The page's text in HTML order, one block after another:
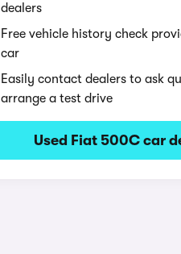
dealers
Free vehicle history check
car
Easily contact dealers to ask
arrange a test drive
Used Fiat 500C car